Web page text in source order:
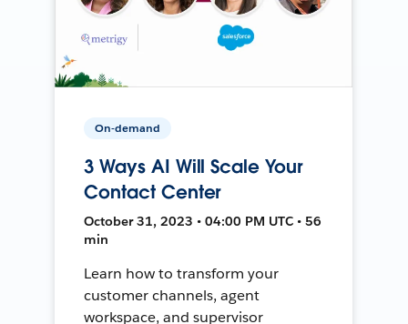
On-demand
3 Ways AI Will Scale Your
Contact Center
October 31, 2023 • 04:00 PM UTC • 56
min
Learn how to transform your
customer channels, agent
workspace, and supervisor